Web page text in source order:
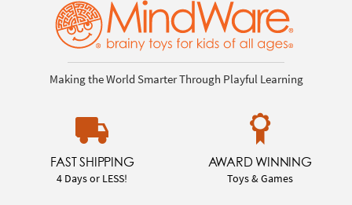
Making the World Smarter Through Playful Learning
FAST SHIPPING
4 Days or LESS!
AWARD WINNING
Toys & Games